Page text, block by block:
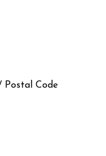
Postal Code